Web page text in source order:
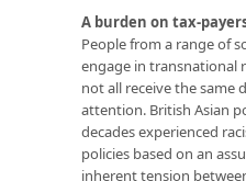
A burden on tax-
People from a range of
engage in transnational
not all receive the same
attention. British Asian
decades experienced
policies based on an
inherent tension